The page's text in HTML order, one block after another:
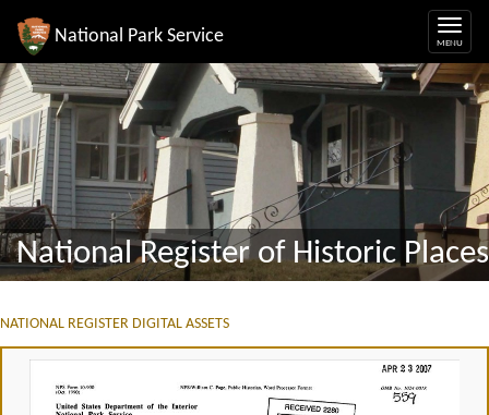
National Park Service
National Register of Historic Places
NATIONAL REGISTER DIGITAL ASSETS